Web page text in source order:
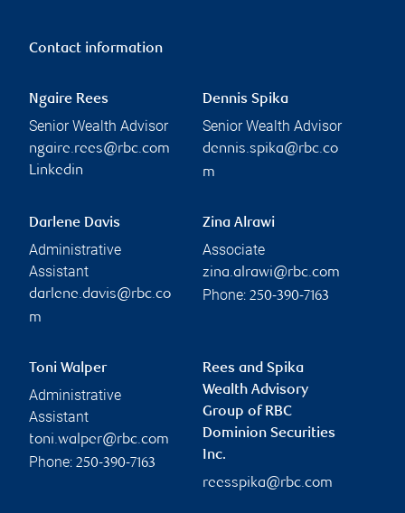
Contact information
Ngaire Rees
Senior Wealth Advisor
ngaire.rees@rbc.com
Linkedin
Dennis Spika
Senior Wealth Advisor
dennis.spika@rbc.co
m
Darlene Davis
Administrative
Assistant
darlene.davis@rbc.co
m
Zina Alrawi
Associate
zina.alrawi@rbc.com
Phone: 250-390-7163
Toni Walper
Administrative
Assistant
toni.walper@rbc.com
Phone: 250-390-7163
Rees and Spika
Wealth Advisory
Group of RBC
Dominion Securities
Inc.
reesspika@rbc.com